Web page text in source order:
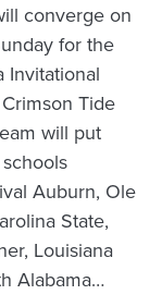
converge on
for the
Invitational
Tide
will put
Auburn, Ole
State,
Louisiana
Alabama…